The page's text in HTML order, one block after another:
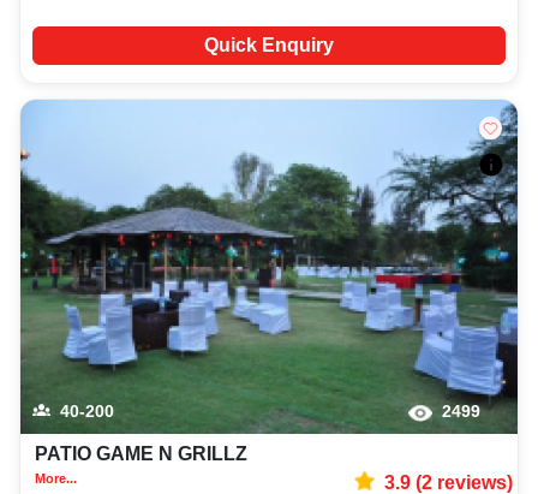
Quick Enquiry
40-200 2499
PATIO GAME N GRILLZ
More... 3.9(2reviews)